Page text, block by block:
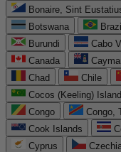
Bonaire, Sint
Botswana
Burundi
Cabo
Canada
Chad
Chile
Cocos (Keeling)
Congo
Congo,
Cook Islands
Cyprus